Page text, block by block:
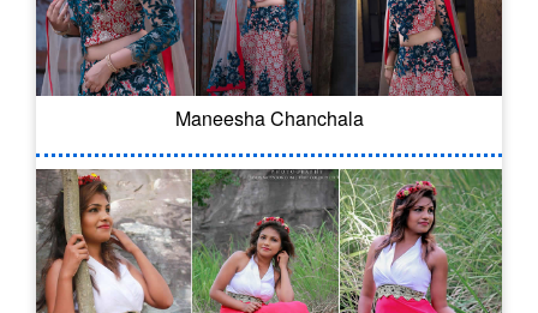
Maneesha Chanchala